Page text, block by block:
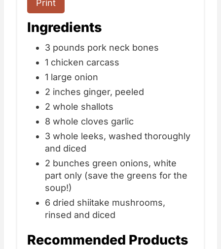
Print
Ingredients
3 pounds pork neck bones
1 chicken carcass
1 large onion
2 inches ginger, peeled
2 whole shallots
8 whole cloves garlic
3 whole leeks, washed thoroughly
and diced
2 bunches green onions, white
part only (save the greens for the
soup!)
6 dried shiitake mushrooms,
rinsed and diced
Recommended Products